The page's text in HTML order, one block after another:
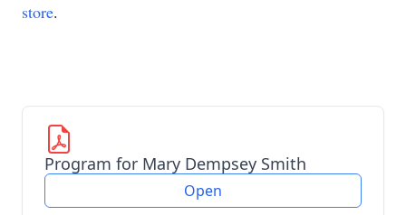
store.
Program for Mary Dempsey Smith
Open